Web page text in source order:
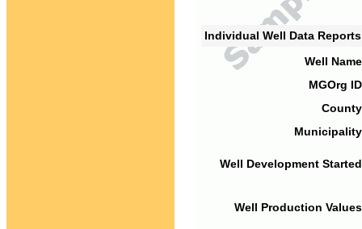
Individual Well Data
Well
MGOrg
Well Development
Well Production